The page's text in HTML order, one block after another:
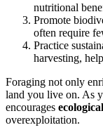
nutritional
Promote
often require
Practice
harvesting,
Foraging not only
land you live on. As
encourages
overexploitation.